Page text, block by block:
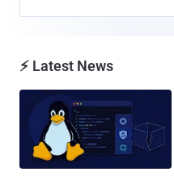
⚡ Latest News